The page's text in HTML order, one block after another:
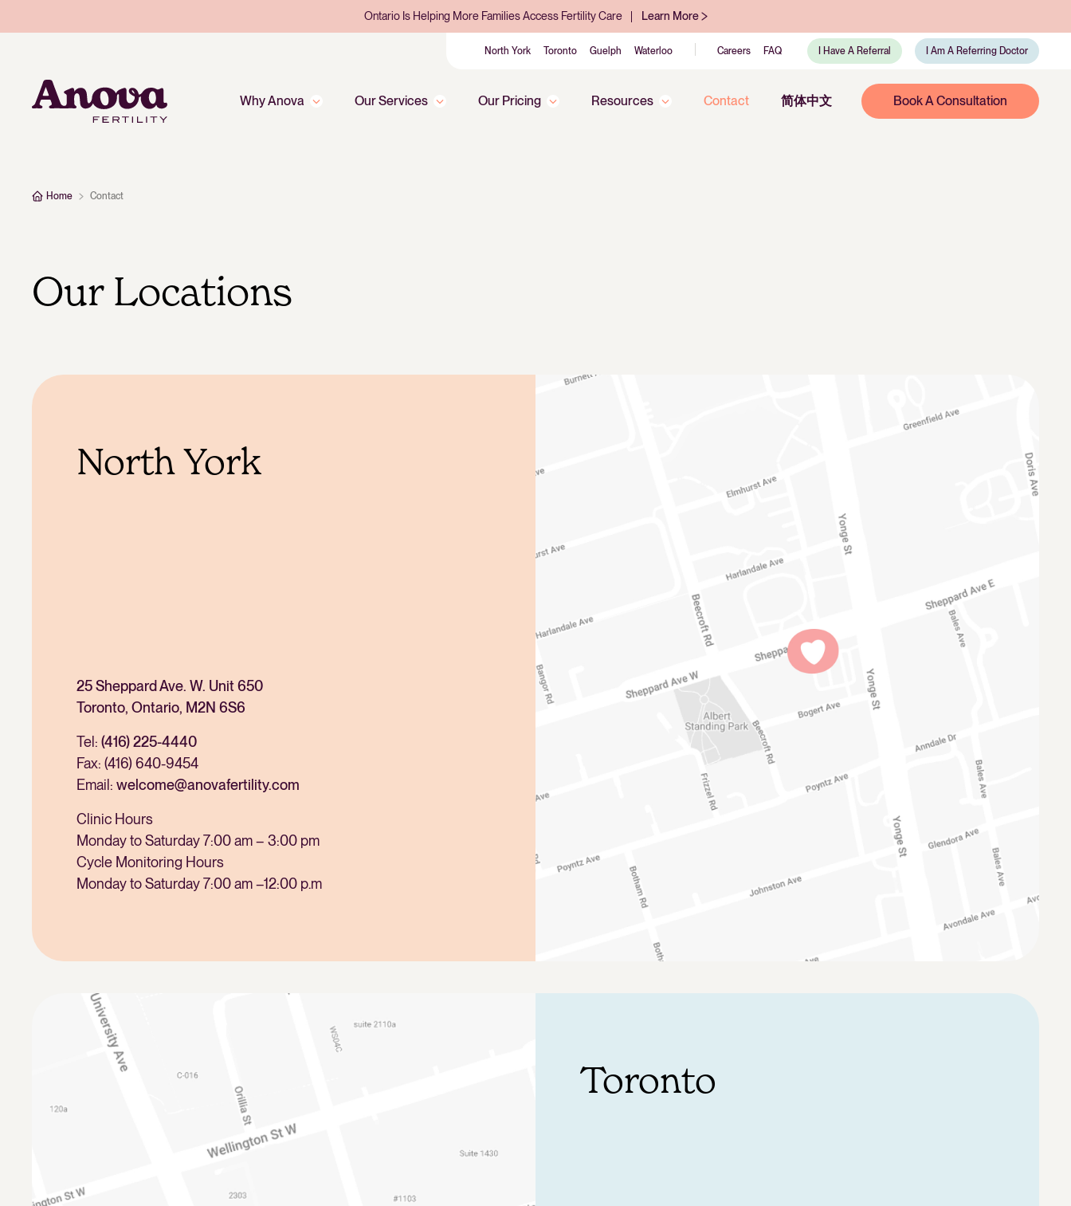
Ontario Is Helping More Families Access Fertility Care Learn More
North York Toronto Guelph Waterloo Careers FAQ I Have A Referral I Am A Referring Doctor
Why Anova Our Services Our Pricing Resources Contact Book A Consultation
简体中文
Home Contact
Our Locations
North York
25 Sheppard Ave. W. Unit 650
Toronto, Ontario, M2N 6S6
Tel: (416) 225-4440
Fax: (416) 640-9454
Email: welcome@anovafertility.com
Clinic Hours
Monday to Saturday 7:00 am – 3:00 pm
Cycle Monitoring Hours
Monday to Saturday 7:00 am –12:00 p.m
Toronto